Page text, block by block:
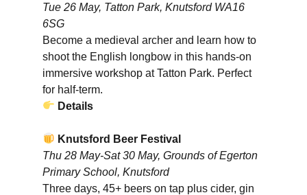
Tue 26 May, Tatton Park, Knutsford WA16
6SG
Become a medieval archer and learn how to
shoot the English longbow in this hands-on
immersive workshop at Tatton Park. Perfect
for half-term.
Details
Knutsford Beer Festival
Thu 28 May-Sat 30 May, Grounds of Egerton
Primary School, Knutsford
Three days, 45+ beers on tap plus cider, gin